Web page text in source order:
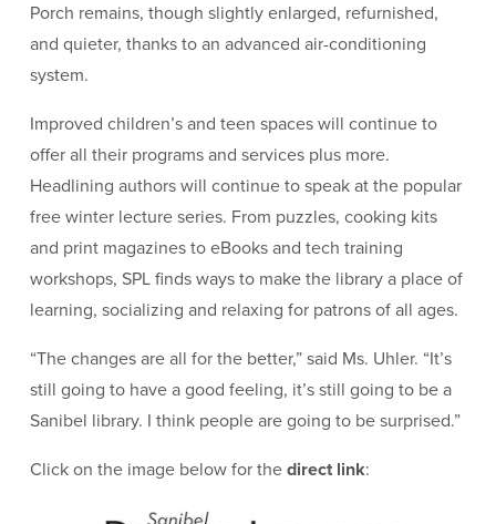
Porch remains, though slightly enlarged, refurnished,
and quieter, thanks to an advanced air-conditioning
system.
Improved children’s and teen spaces will continue to
offer all their programs and services plus more.
Headlining authors will continue to speak at the popular
free winter lecture series. From puzzles, cooking kits
and print magazines to eBooks and tech training
workshops, SPL finds ways to make the library a place of
learning, socializing and relaxing for patrons of all ages.
“The changes are all for the better,” said Ms. Uhler. “It’s
still going to have a good feeling, it’s still going to be a
Sanibel library. I think people are going to be surprised.”
Click on the image below for the direct link: